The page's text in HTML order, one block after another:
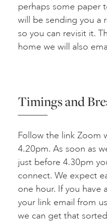
perhaps some paper
will be sending you a
so you can revisit it.
home we will also
Timings and
Follow the link Zoom
4.20pm. As soon as
just before 4.30pm
connect. We expect
one hour. If you have
your link email from
we can get that